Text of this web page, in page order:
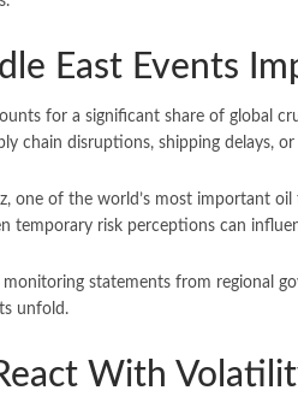
East Events
for a significant share of global
chain disruptions, shipping delays,
one of the world’s most important
temporary risk perceptions can
monitoring statements from regional
unfold.
With